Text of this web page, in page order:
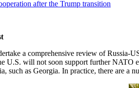
a comprehensive review of Russia-
U.S. will not soon support further
such as Georgia. In practice, there are a